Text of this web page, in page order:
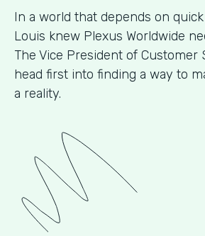
In a world that depends on
Louis knew Plexus Worldwide
The Vice President of Customer
head first into finding a way to
a reality.